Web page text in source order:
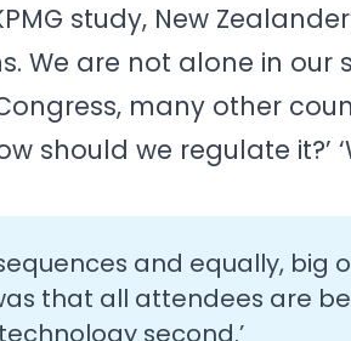
study, New
We are not alone in our
many other
should we regulate it?’
and equally, big
that all attendees are
second.’